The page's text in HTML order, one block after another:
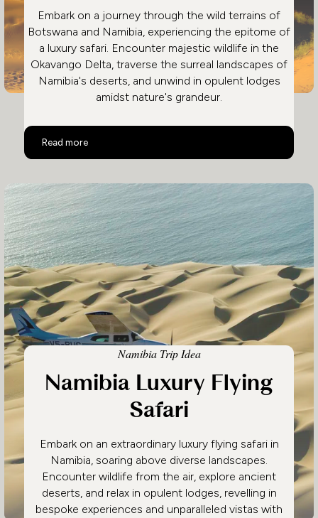
Embark on a journey through the wild terrains of
Botswana and Namibia, experiencing the epitome of
a luxury safari. Encounter majestic wildlife in the
Okavango Delta, traverse the surreal landscapes of
Namibia's deserts, and unwind in opulent lodges
amidst nature's grandeur.
Read more
Luxury Safari in Namibia & Botswana
Namibia Trip Idea
Namibia Luxury Flying
Safari
Embark on an extraordinary luxury flying safari in
Namibia, soaring above diverse landscapes.
Encounter wildlife from the air, explore ancient
deserts, and relax in opulent lodges, revelling in
bespoke experiences and unparalleled vistas with